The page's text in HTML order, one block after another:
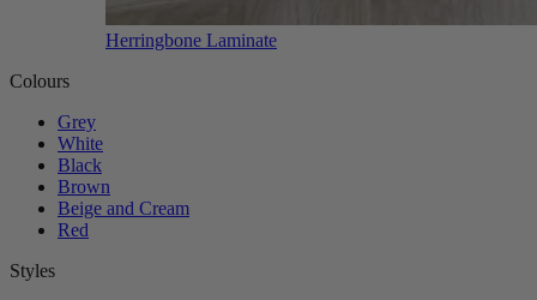
Herringbone Laminate
Colours
Grey
White
Black
Brown
Beige and Cream
Red
Styles